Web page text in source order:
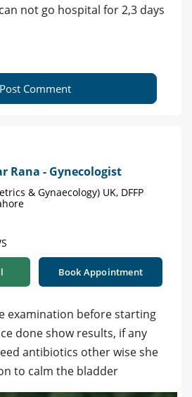
not go hospital for 2,3 days
Post Comment
Rana - Gynecologist
& Gynaecology) UK, DFFP
Book Appointment
examination before starting
done show results, if any
antibiotics other wise she
to calm the bladder